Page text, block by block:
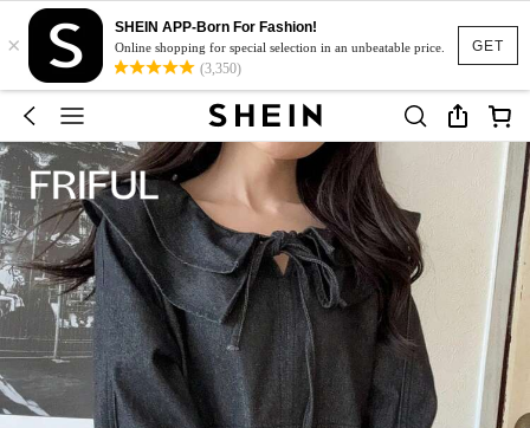
GET
×
SHEIN APP-Born For Fashion!
Online shopping for special selection in an unbeatable price.
(3,350)